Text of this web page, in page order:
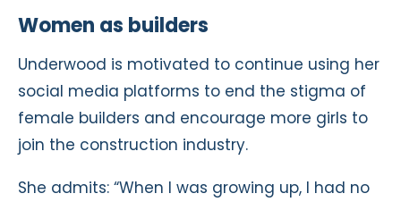
Women as builders
Underwood is motivated to continue using her
social media platforms to end the stigma of
female builders and encourage more girls to
join the construction industry.
She admits: “When I was growing up, I had no